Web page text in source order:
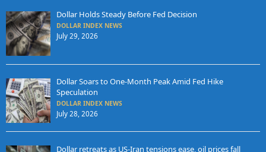
Dollar Holds Steady Before Fed Decision
DOLLAR INDEX NEWS
July 29, 2026
Dollar Soars to One-Month Peak Amid Fed Hike
Speculation
DOLLAR INDEX NEWS
July 28, 2026
Dollar retreats as US-Iran tensions ease, oil prices fall